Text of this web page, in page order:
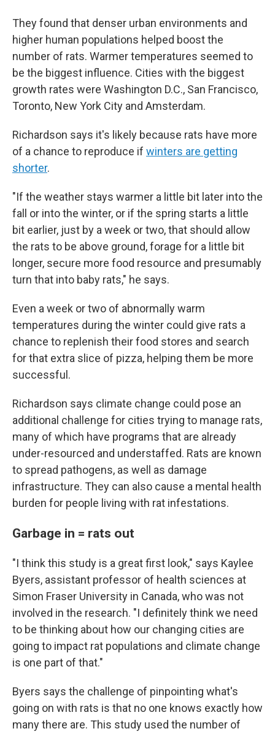
They found that denser urban environments and
higher human populations helped boost the
number of rats. Warmer temperatures seemed to
be the biggest influence. Cities with the biggest
growth rates were Washington D.C., San Francisco,
Toronto, New York City and Amsterdam.
Richardson says it's likely because rats have more
of a chance to reproduce if winters are getting
shorter.
"If the weather stays warmer a little bit later into the
fall or into the winter, or if the spring starts a little
bit earlier, just by a week or two, that should allow
the rats to be above ground, forage for a little bit
longer, secure more food resource and presumably
turn that into baby rats," he says.
Even a week or two of abnormally warm
temperatures during the winter could give rats a
chance to replenish their food stores and search
for that extra slice of pizza, helping them be more
successful.
Richardson says climate change could pose an
additional challenge for cities trying to manage rats,
many of which have programs that are already
under-resourced and understaffed. Rats are known
to spread pathogens, as well as damage
infrastructure. They can also cause a mental health
burden for people living with rat infestations.
Garbage in = rats out
"I think this study is a great first look," says Kaylee
Byers, assistant professor of health sciences at
Simon Fraser University in Canada, who was not
involved in the research. "I definitely think we need
to be thinking about how our changing cities are
going to impact rat populations and climate change
is one part of that."
Byers says the challenge of pinpointing what's
going on with rats is that no one knows exactly how
many there are. This study used the number of